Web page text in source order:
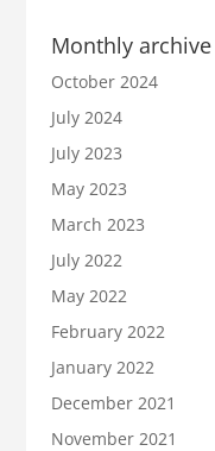
Monthly archive
October 2024
July 2024
July 2023
May 2023
March 2023
July 2022
May 2022
February 2022
January 2022
December 2021
November 2021